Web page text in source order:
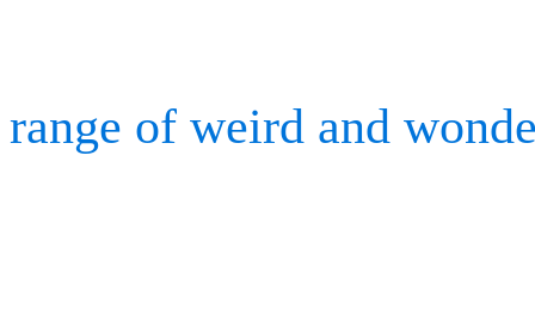
range of weird and